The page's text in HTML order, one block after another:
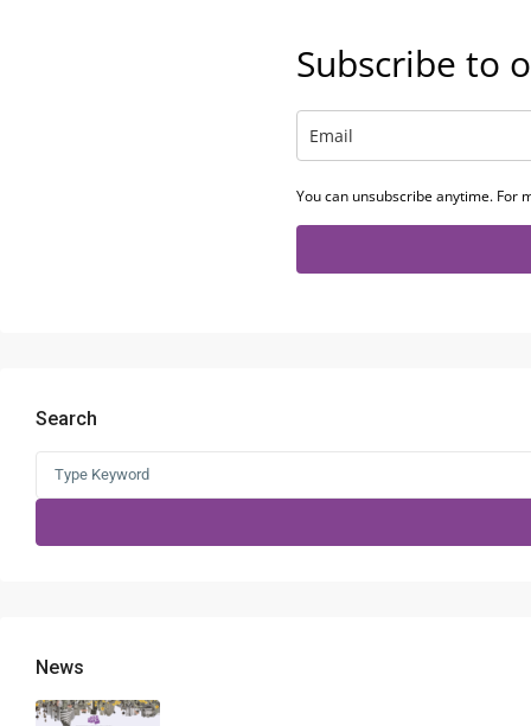
Subscribe to
You can unsubscribe anytime. For
Search
News